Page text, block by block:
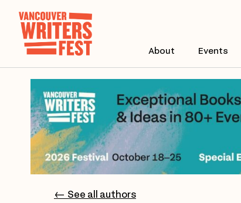
About Events
← See all authors